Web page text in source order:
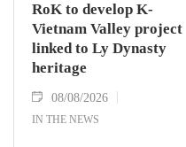
RoK to develop K-
Vietnam Valley project
linked to Ly Dynasty
heritage
08/08/2026
IN THE NEWS